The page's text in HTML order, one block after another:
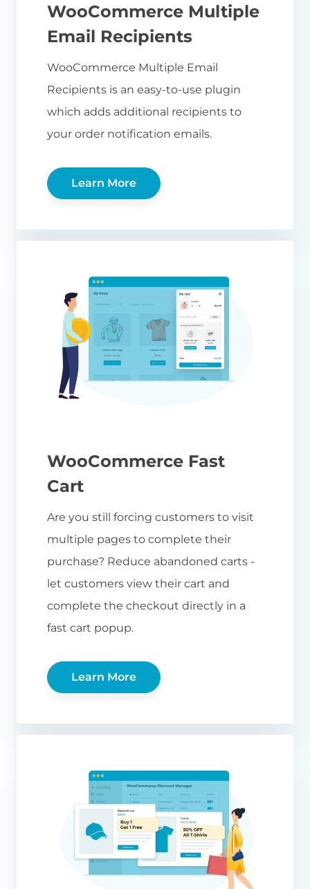
WooCommerce Multiple
Email Recipients
WooCommerce Multiple Email
Recipients is an easy-to-use plugin
which adds additional recipients to
your order notification emails.
Learn More
WooCommerce Fast
Cart
Are you still forcing customers to visit
multiple pages to complete their
purchase? Reduce abandoned carts -
let customers view their cart and
complete the checkout directly in a
fast cart popup.
Learn More